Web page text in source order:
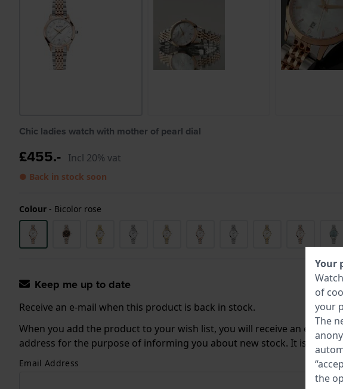
Chic ladies watch with mother of pearl dial
£455.- Incl 20% vat
● Back in stock soon
Colour - Bicolor rose
Keep me up to date
Receive an e-mail when this product is back in stock.
When you add the product to your wish list, you will receive an e-mail
address for the purpose of informing you about new stock. It is
Email Address
Your
of
your
The
the